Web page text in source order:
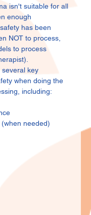
isn't suitable for all
enough
has been
NOT to process,
to process
key
when doing the
including:
needed)